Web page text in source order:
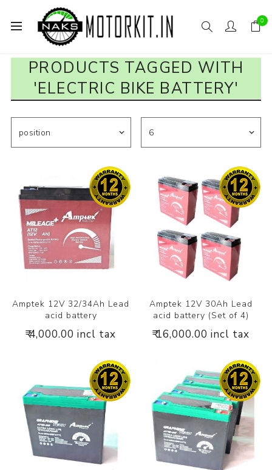
0
PRODUCTS TAGGED WITH
'ELECTRIC BIKE BATTERY'
Amptek 12V 32/34Ah Lead
acid battery
₹ 4,000.00 incl tax
Amptek 12V 30Ah Lead
acid battery (Set of 4)
₹ 16,000.00 incl tax